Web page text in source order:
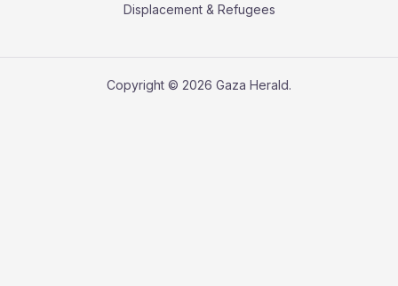
Displacement & Refugees
Copyright © 2026 Gaza Herald.